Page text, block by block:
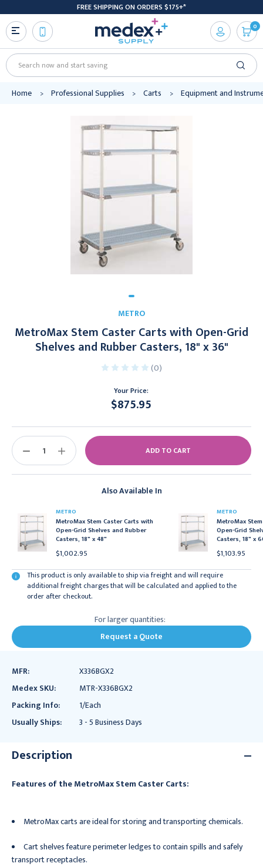
FREE SHIPPING ON ORDERS $175+*
Search
0
Home Professional Supplies Carts Equipment and
METRO
MetroMax Stem Caster Carts with Open-Grid
Shelves and Rubber Casters, 18" x 36"
(0)
Your Price:
$875.95
Also Available In
METRO
MetroMax Stem Caster Carts with
Open-Grid Shelves and Rubber
Casters, 18" x 48"
$1,002.95
METRO
MetroMax
Open-Grid
Casters, 18" x
$1,103.95
This product is only available to ship via freight and will require
additional freight charges that will be calculated and applied to the
order after checkout.
Stock:
DECREASE
INCREASE
QUANTITY:
For larger quantities:
Request a Quote
MFR:
X336BGX2
Medex SKU:
MTR-X336BGX2
Packing Info:
1/Each
Usually Ships:
3 - 5 Business Days
Description
Features of the MetroMax Stem Caster Carts:
MetroMax carts are ideal for storing and transporting chemicals.
Cart shelves feature perimeter ledges to contain spills and safely
transport receptacles.